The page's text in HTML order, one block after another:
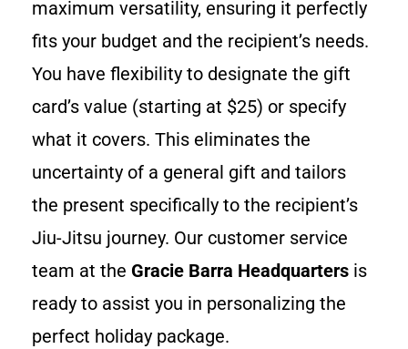
maximum versatility, ensuring it perfectly
fits your budget and the recipient’s needs.
You have flexibility to designate the gift
card’s value (starting at $25) or specify
what it covers. This eliminates the
uncertainty of a general gift and tailors
the present specifically to the recipient’s
Jiu-Jitsu journey. Our customer service
team at the Gracie Barra Headquarters is
ready to assist you in personalizing the
perfect holiday package.